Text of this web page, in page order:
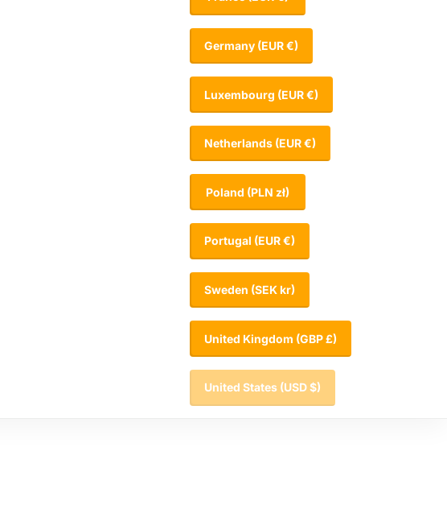
Germany (EUR €)
Luxembourg (EUR €)
Netherlands (EUR €)
Poland (PLN zł)
Portugal (EUR €)
Sweden (SEK kr)
United Kingdom (GBP £)
United States (USD $)